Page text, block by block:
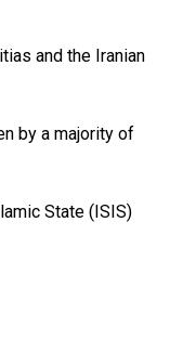
and the Iranian
by a majority of
State (ISIS)